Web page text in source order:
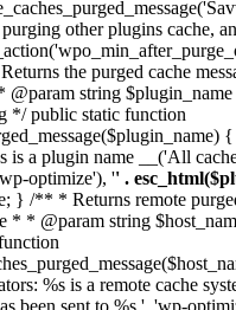
other plugins cache,
the purged cache
@param string
*/ public static function
is a plugin name __('All
optimize'), '' .
} /** * Returns remote
* * @param string
%s is a remote cache
been sent to %s.', 'wp-